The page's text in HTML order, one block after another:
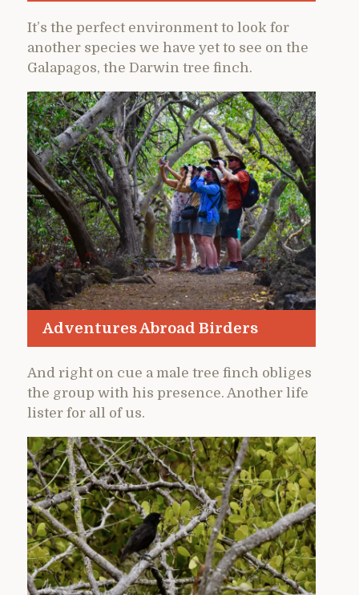
It’s the perfect environment to look for
another species we have yet to see on the
Galapagos, the Darwin tree finch.
Adventures Abroad Birders
And right on cue a male tree finch obliges
the group with his presence. Another life
lister for all of us.